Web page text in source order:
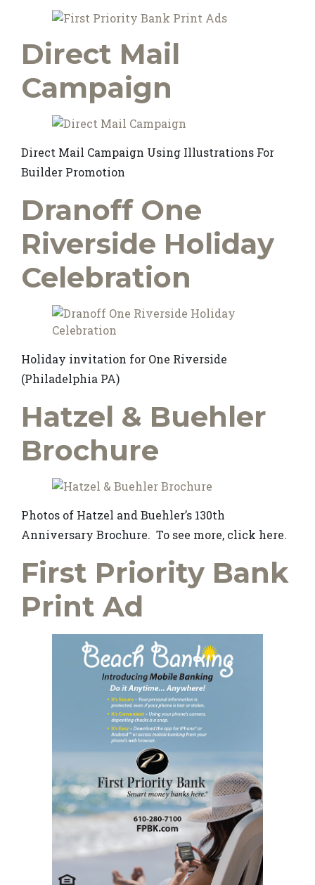
Direct Mail
Campaign
Direct Mail Campaign Using Illustrations For
Builder Promotion
Dranoff One
Riverside Holiday
Celebration
Holiday invitation for One Riverside
(Philadelphia PA)
Hatzel & Buehler
Brochure
Photos of Hatzel and Buehler’s 130th
Anniversary Brochure. To see more, click here.
First Priority Bank
Print Ad